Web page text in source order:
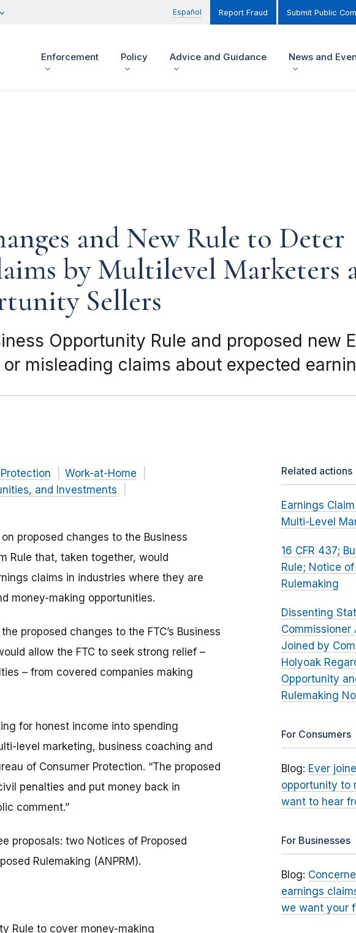
Español Report Fraud Submit Public
Enforcement Policy Advice and Guidance News and
and New Rule to Deter
by Multilevel Marketers
Sellers
Opportunity Rule and proposed new
misleading claims about expected
Work-at-Home
and Investments
proposed changes to the Business
Rule that, taken together, would
claims in industries where they are
money-making opportunities.
proposed changes to the FTC’s Business
allow the FTC to seek strong relief –
– from covered companies making
for honest income into spending
level marketing, business coaching and
of Consumer Protection. “The proposed
penalties and put money back in
comment.”
proposals: two Notices of Proposed
Rulemaking (ANPRM).
Rule to cover money-making
Related actions
Earnings
Multi-Level
16 CFR 437;
Rule; Notice
Rulemaking
Dissenting
Commissioner
Joined by
Holyoak
Opportunity
Rulemaking
For Consumers
Blog: Ever
opportunity to
want to hear
For Businesses
Blog:
earnings
we want your